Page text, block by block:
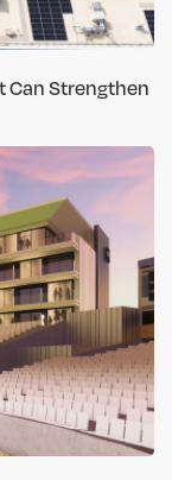
Can Strengthen